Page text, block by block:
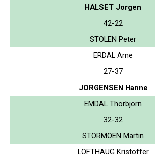
HALSET Jorgen
42-22
STOLEN Peter
ERDAL Arne
27-37
JORGENSEN Hanne
EMDAL Thorbjorn
32-32
STORMOEN Martin
LOFTHAUG Kristoffer